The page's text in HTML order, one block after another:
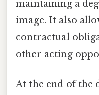
maintaining a
image. It also
contractual
other acting
At the end of the